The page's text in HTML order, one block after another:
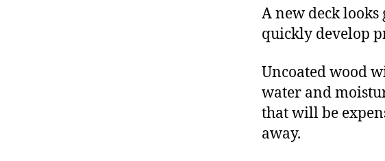
A new deck
quickly develop
Uncoated wood
water and
that will be
away.